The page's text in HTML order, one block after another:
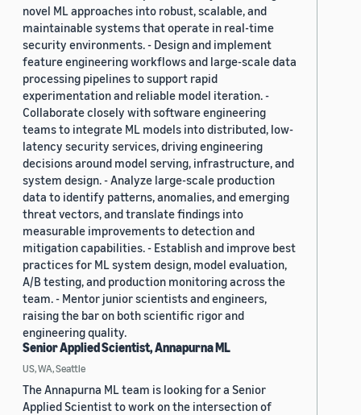
novel ML approaches into robust, scalable, and
maintainable systems that operate in real-time
security environments. - Design and implement
feature engineering workflows and large-scale data
processing pipelines to support rapid
experimentation and reliable model iteration. -
Collaborate closely with software engineering
teams to integrate ML models into distributed, low-
latency security services, driving engineering
decisions around model serving, infrastructure, and
system design. - Analyze large-scale production
data to identify patterns, anomalies, and emerging
threat vectors, and translate findings into
measurable improvements to detection and
mitigation capabilities. - Establish and improve best
practices for ML system design, model evaluation,
A/B testing, and production monitoring across the
team. - Mentor junior scientists and engineers,
raising the bar on both scientific rigor and
engineering quality.
Senior Applied Scientist, Annapurna ML
US, WA, Seattle
The Annapurna ML team is looking for a Senior
Applied Scientist to work on the intersection of